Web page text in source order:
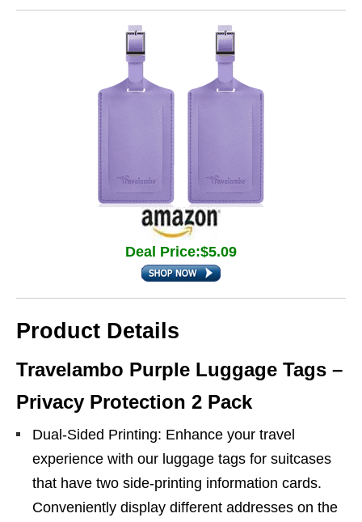
Deal Price:$5.09
Product Details
Travelambo Purple Luggage Tags –
Privacy Protection 2 Pack
Dual-Sided Printing: Enhance your travel
experience with our luggage tags for suitcases
that have two side-printing information cards.
Conveniently display different addresses on the